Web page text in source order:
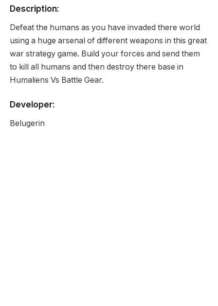
Description:
Defeat the humans as you have invaded there world
using a huge arsenal of different weapons in this great
war strategy game. Build your forces and send them
to kill all humans and then destroy there base in
Humaliens Vs Battle Gear.
Developer:
Belugerin